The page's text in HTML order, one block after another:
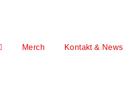
Merch Kontakt & News